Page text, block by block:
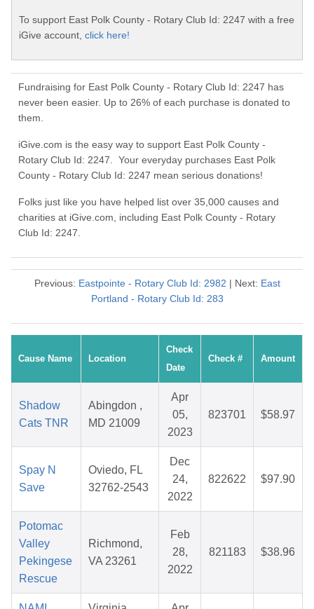
To support East Polk County - Rotary Club Id: 2247 with a free
iGive account, click here!
Fundraising for East Polk County - Rotary Club Id: 2247 has
never been easier. Up to 26% of each purchase is donated to
them.
iGive.com is the easy way to support East Polk County -
Rotary Club Id: 2247. Your everyday purchases East Polk
County - Rotary Club Id: 2247 mean serious donations!
Folks just like you have helped list over 35,000 causes and
charities at iGive.com, including East Polk County - Rotary
Club Id: 2247.
Previous: Eastpointe - Rotary Club Id: 2982 | Next: East
Portland - Rotary Club Id: 283
Cause Name Location
Check
Date
Check # Amount
Shadow
Cats TNR
Abingdon ,
MD 21009
Apr
05,
2023
823701 $58.97
Spay N
Save
Oviedo, FL
32762-2543
Dec
24,
2022
822622 $97.90
Potomac
Valley
Pekingese
Rescue
Richmond,
VA 23261
Feb
28,
2022
821183 $38.96